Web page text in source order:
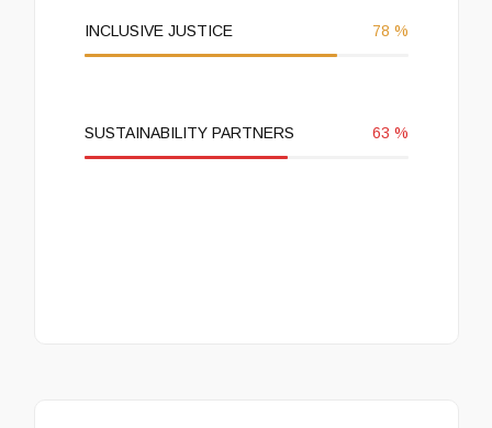
INCLUSIVE JUSTICE 78 %
SUSTAINABILITY PARTNERS 63 %